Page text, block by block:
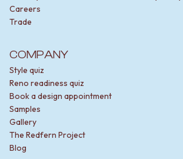
Careers
Trade
COMPANY
Style quiz
Reno readiness quiz
Book a design appointment
Samples
Gallery
The Redfern Project
Blog